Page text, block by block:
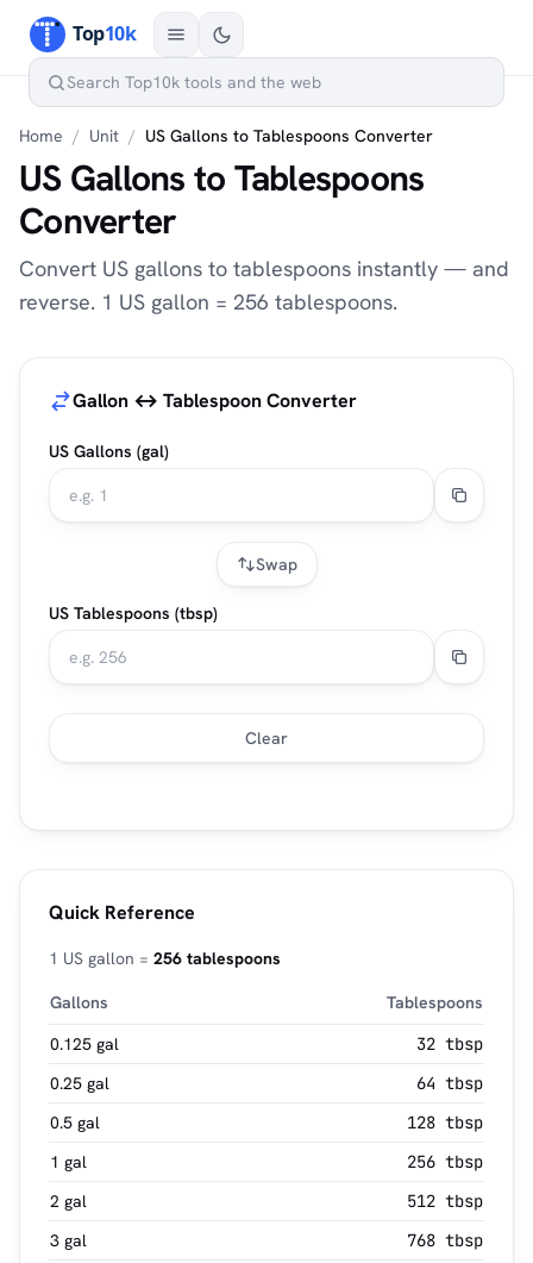
Home / Unit / US Gallons to Tablespoons Converter
US Gallons to Tablespoons
Converter
Convert US gallons to tablespoons instantly — and
reverse. 1 US gallon = 256 tablespoons.
Gallon ↔ Tablespoon Converter
US Gallons (gal)
Swap
US Tablespoons (tbsp)
Clear
Quick Reference
1 US gallon = 256 tablespoons
Gallons
Tablespoons
0.125 gal
32 tbsp
0.25 gal
64 tbsp
0.5 gal
128 tbsp
1 gal
256 tbsp
2 gal
512 tbsp
3 gal
768 tbsp